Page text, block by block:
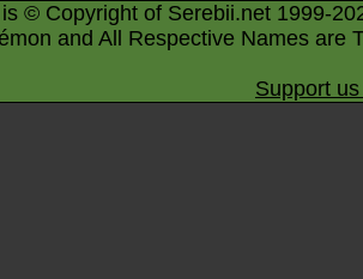
© Copyright of Serebii.net 1999-
and All Respective Names are
Support